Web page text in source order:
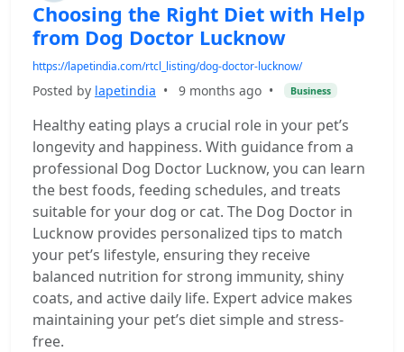
Choosing the Right Diet with Help
from Dog Doctor Lucknow
https://lapetindia.com/rtcl_listing/dog-doctor-lucknow/
Posted by lapetindia • 9 months ago • Business
Healthy eating plays a crucial role in your pet’s
longevity and happiness. With guidance from a
professional Dog Doctor Lucknow, you can learn
the best foods, feeding schedules, and treats
suitable for your dog or cat. The Dog Doctor in
Lucknow provides personalized tips to match
your pet’s lifestyle, ensuring they receive
balanced nutrition for strong immunity, shiny
coats, and active daily life. Expert advice makes
maintaining your pet’s diet simple and stress-
free.